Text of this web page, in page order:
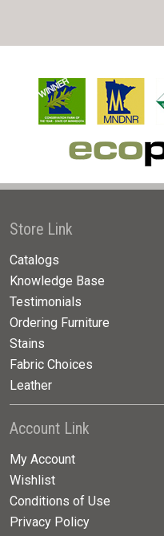
Store Link
Catalogs
Knowledge Base
Testimonials
Ordering Furniture
Stains
Fabric Choices
Leather
Account Link
My Account
Wishlist
Conditions of Use
Privacy Policy